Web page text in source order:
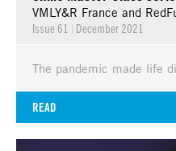
VMLY&R France and
Issue 61 | December 2021
The pandemic made life
READ